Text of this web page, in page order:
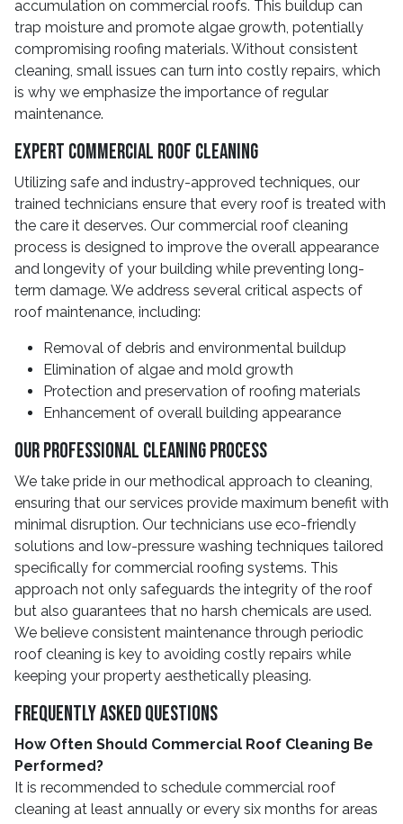
accumulation on commercial roofs. This buildup can
trap moisture and promote algae growth, potentially
compromising roofing materials. Without consistent
cleaning, small issues can turn into costly repairs, which
is why we emphasize the importance of regular
maintenance.
Expert Commercial Roof Cleaning
Utilizing safe and industry-approved techniques, our
trained technicians ensure that every roof is treated with
the care it deserves. Our commercial roof cleaning
process is designed to improve the overall appearance
and longevity of your building while preventing long-
term damage. We address several critical aspects of
roof maintenance, including:
Removal of debris and environmental buildup
Elimination of algae and mold growth
Protection and preservation of roofing materials
Enhancement of overall building appearance
Our Professional Cleaning Process
We take pride in our methodical approach to cleaning,
ensuring that our services provide maximum benefit with
minimal disruption. Our technicians use eco-friendly
solutions and low-pressure washing techniques tailored
specifically for commercial roofing systems. This
approach not only safeguards the integrity of the roof
but also guarantees that no harsh chemicals are used.
We believe consistent maintenance through periodic
roof cleaning is key to avoiding costly repairs while
keeping your property aesthetically pleasing.
Frequently Asked Questions
How Often Should Commercial Roof Cleaning Be
Performed?
It is recommended to schedule commercial roof
cleaning at least annually or every six months for areas